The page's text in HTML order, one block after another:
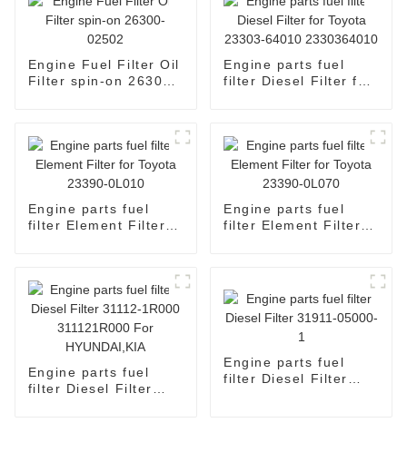
Engine Fuel Filter Oil
Filter spin-on 26300-
Engine parts fuel
filter Diesel Filter for
Engine parts fuel
filter Element Filter
Engine parts fuel
filter Element Filter
Engine parts fuel
filter Diesel Filter
Engine parts fuel
filter Diesel Filter